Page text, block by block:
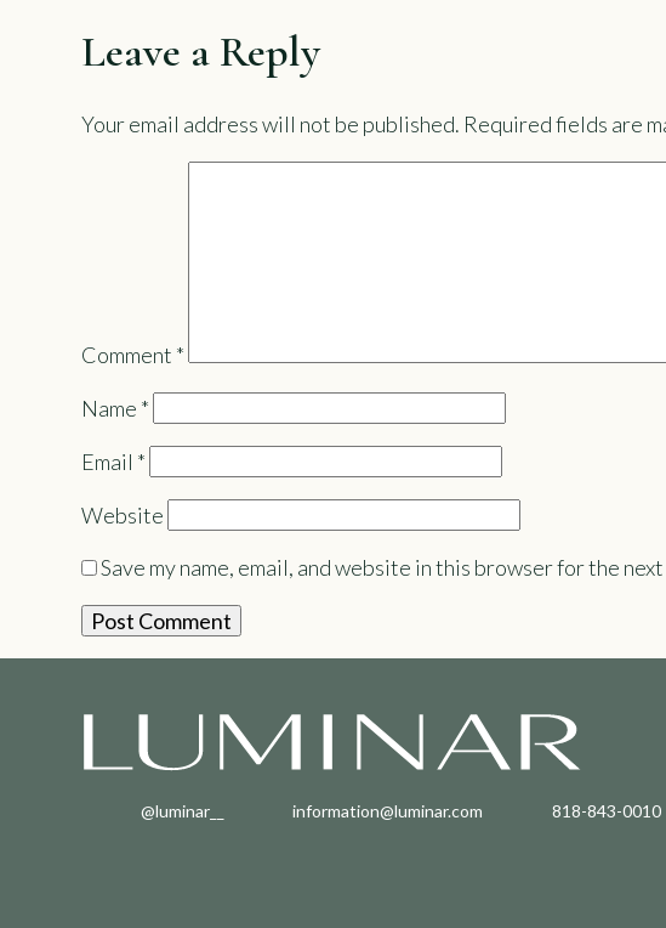
Leave a Reply
Your email address will not be published. Required fields are
Comment *
Name *
Email *
Website
Save my name, email, and website in this browser for the
@luminar__ information@luminar.com 818-843-0010